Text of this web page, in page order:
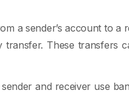
a sender’s account to a
These transfers
and receiver use